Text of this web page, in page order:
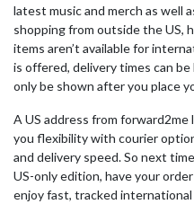
latest music and merch as well
shopping from outside the US,
items aren’t available for
is offered, delivery times can
only be shown after you place
A US address from
you flexibility with courier
and delivery speed. So next
US-only edition, have your
enjoy fast, tracked international